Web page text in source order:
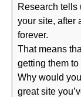
Research tells
your site, after
forever.
That means
getting them
Why would
great site